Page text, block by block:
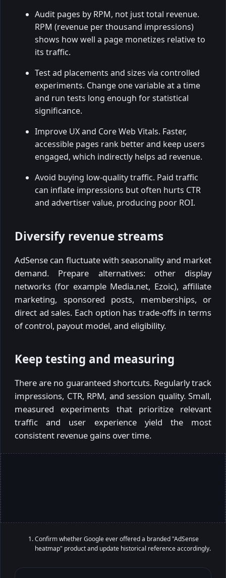
Audit pages by RPM, not just total revenue.
RPM (revenue per thousand impressions)
shows how well a page monetizes relative to
its traffic.
Test ad placements and sizes via controlled
experiments. Change one variable at a time
and run tests long enough for statistical
significance.
Improve UX and Core Web Vitals. Faster,
accessible pages rank better and keep users
engaged, which indirectly helps ad revenue.
Avoid buying low-quality traffic. Paid traffic
can inflate impressions but often hurts CTR
and advertiser value, producing poor ROI.
Diversify revenue streams
AdSense can fluctuate with seasonality and market
demand. Prepare alternatives: other display
networks (for example Media.net, Ezoic), affiliate
marketing, sponsored posts, memberships, or
direct ad sales. Each option has trade-offs in terms
of control, payout model, and eligibility.
Keep testing and measuring
There are no guaranteed shortcuts. Regularly track
impressions, CTR, RPM, and session quality. Small,
measured experiments that prioritize relevant
traffic and user experience yield the most
consistent revenue gains over time.
Confirm whether Google ever offered a branded "AdSense
heatmap" product and update historical reference accordingly.